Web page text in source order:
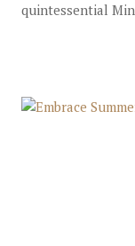
quintessential